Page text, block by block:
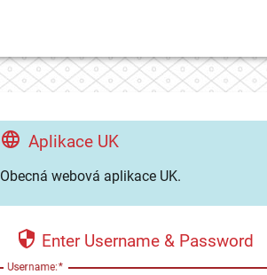
Aplikace UK
Obecná webová aplikace UK.
Enter Username & Password
Username: